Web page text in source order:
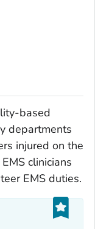
based
departments
injured on the
clinicians
EMS duties.